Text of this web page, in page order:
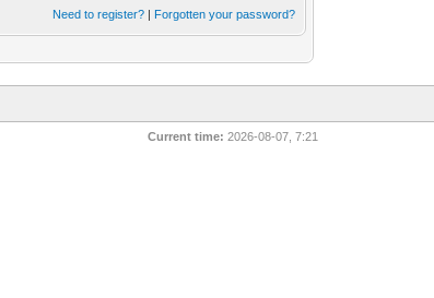
Need to register? | Forgotten your password?
Current time: 2026-08-07, 7:21